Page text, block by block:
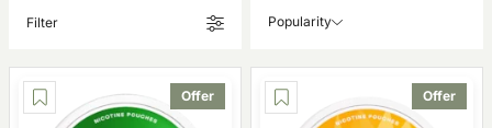
Filter Popularity
Offer Offer